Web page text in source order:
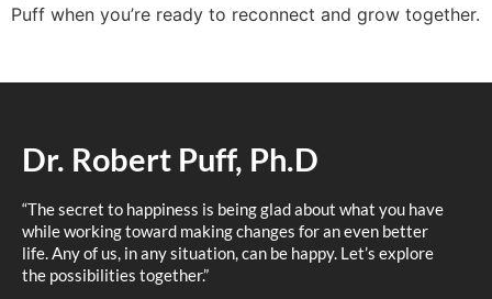
Puff when you’re ready to reconnect and grow together.
Dr. Robert Puff, Ph.D
“The secret to happiness is being glad about what you have
while working toward making changes for an even better
life. Any of us, in any situation, can be happy. Let’s explore
the possibilities together.”